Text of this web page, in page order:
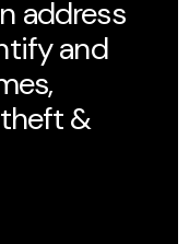
address
and
&